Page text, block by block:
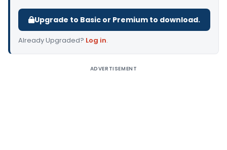
Upgrade to Basic or Premium to download.
Already Upgraded? Log in.
ADVERTISEMENT